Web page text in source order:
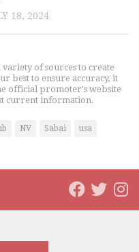
18, 2024
of sources to create
best to ensure accuracy, it
official promoter's website
current information.
NV Sabai usa